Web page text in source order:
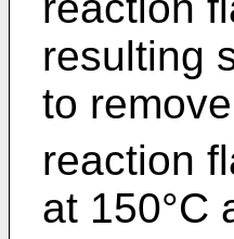
resulting
to
reaction
at 150°C